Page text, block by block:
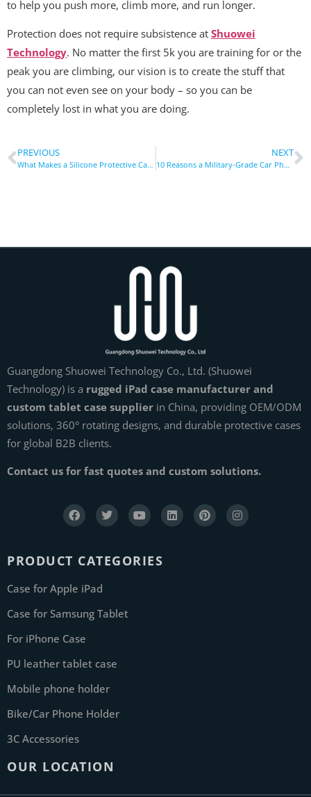
to help you push more, climb more, and run longer.
Protection does not require subsistence at Shuowei
Technology. No matter the first 5k you are training for or the
peak you are climbing, our vision is to create the stuff that
you can not even see on your body – so you can be
completely lost in what you are doing.
PREVIOUS
What Makes a Silicone Protective Case Both Soft And Durable?
NEXT
10 Reasons a Military-Grade Car Phone Holder is a Must-Have
Guangdong Shuowei Technology Co., Ltd. (Shuowei
Technology) is a rugged iPad case manufacturer and
custom tablet case supplier in China, providing OEM/ODM
solutions, 360° rotating designs, and durable protective cases
for global B2B clients.
Contact us for fast quotes and custom solutions.
PRODUCT CATEGORIES
Case for Apple iPad
Case for Samsung Tablet
For iPhone Case
PU leather tablet case
Mobile phone holder
Bike/Car Phone Holder
3C Accessories
OUR LOCATION